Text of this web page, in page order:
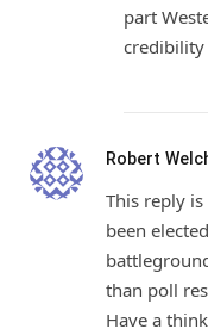
part
credibility
Robert
This reply
been
than poll
Have a